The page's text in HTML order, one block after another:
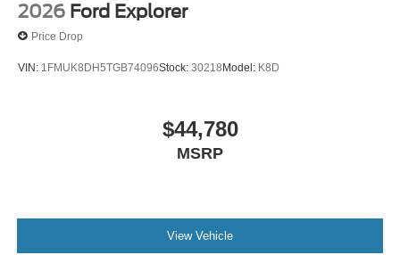
2026 Ford Explorer
Price Drop
VIN: 1FMUK8DH5TGB74096Stock: 30218Model: K8D
$44,780
MSRP
View Vehicle